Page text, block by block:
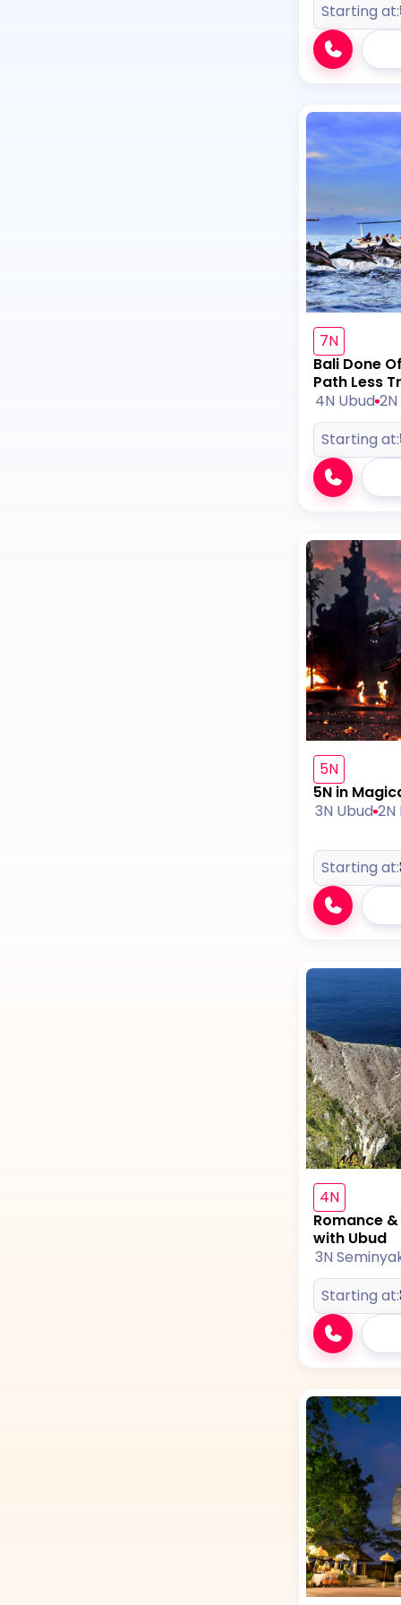
Starting at:
7N
Bali Done
Path Less
4N Ubud
Starting at:
5N
5N in
3N Ubud 2N
Starting at:
4N
Romance
with Ubud
3N
Starting at: